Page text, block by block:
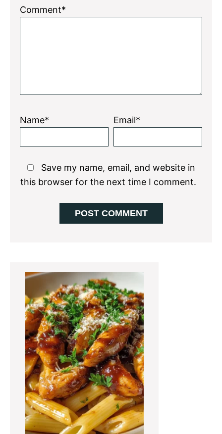
5
4
3
2
1
Comment*
Name* Email*
Save my name, email, and website in
this browser for the next time I comment.
Primary
Sidebar